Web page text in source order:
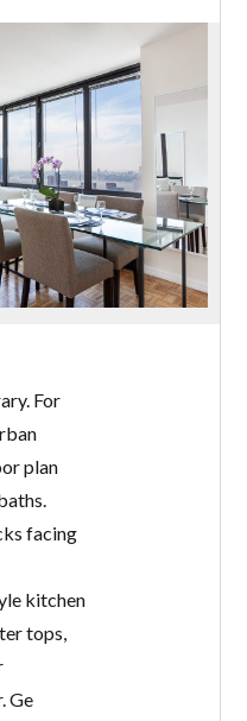
For
plan
facing
kitchen
tops,
Ge